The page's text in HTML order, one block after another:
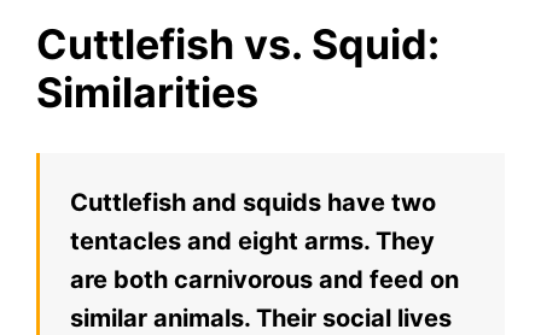
Cuttlefish vs. Squid:
Similarities
Cuttlefish and squids have two
tentacles and eight arms. They
are both carnivorous and feed on
similar animals. Their social lives